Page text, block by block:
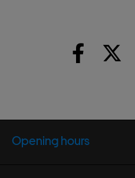
Opening hours